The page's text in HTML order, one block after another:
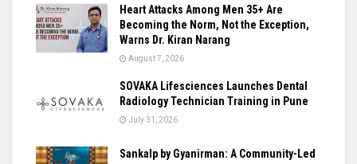
Heart Attacks Among Men 35+ Are
Becoming the Norm, Not the Exception,
Warns Dr. Kiran Narang
August 7, 2026
SOVAKA Lifesciences Launches Dental
Radiology Technician Training in Pune
July 31, 2026
Sankalp by Gyanirman: A Community-Led